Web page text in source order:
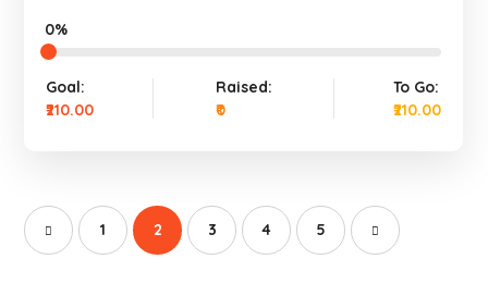
0%
Goal:
₹210.00
Raised:
₹0
To Go:
₹210.00
1 2 3 4 5